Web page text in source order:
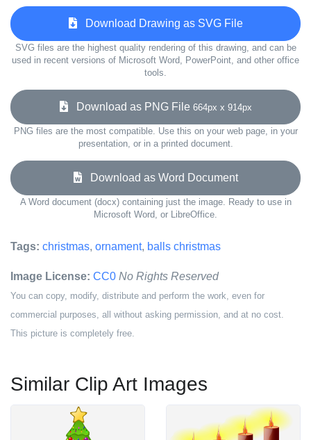
Download Drawing as SVG File
SVG files are the highest quality rendering of this drawing, and can be
used in recent versions of Microsoft Word, PowerPoint, and other office
tools.
Download as PNG File 664px x 914px
PNG files are the most compatible. Use this on your web page, in your
presentation, or in a printed document.
Download as Word Document
A Word document (docx) containing just the image. Ready to use in
Microsoft Word, or LibreOffice.
Tags: christmas, ornament, balls christmas
Image License: CC0 No Rights Reserved
You can copy, modify, distribute and perform the work, even for
commercial purposes, all without asking permission, and at no cost.
This picture is completely free.
Similar Clip Art Images